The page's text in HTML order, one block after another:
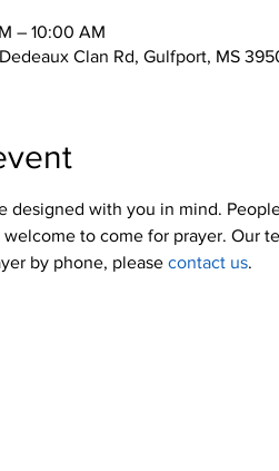
– 10:00 AM
Clan Rd, Gulfport, MS
designed with you in mind.
to come for prayer. Our
by phone, please contact us.